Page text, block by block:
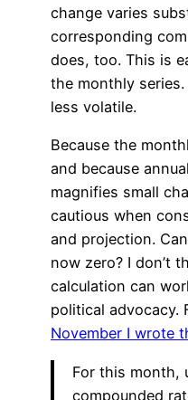
change varies
corresponding
does, too. This is
the monthly
less volatile.
Because the
and because
magnifies small
cautious when
and projection.
now zero? I don’t
calculation can
political advocacy.
November I wrote
For this month,
compounded